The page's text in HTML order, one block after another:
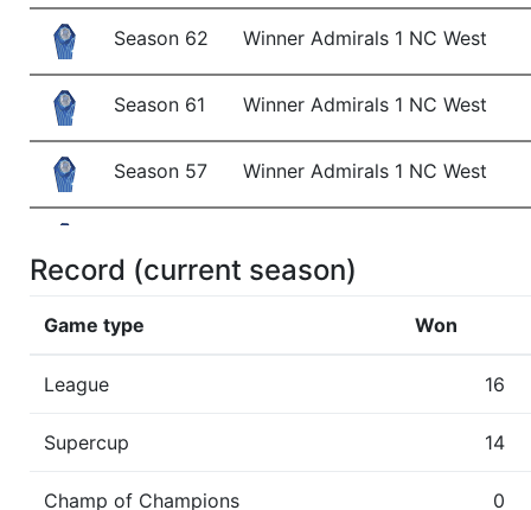
Season 62 Winner Admirals 1 NC West
Season 61 Winner Admirals 1 NC West
Season 57 Winner Admirals 1 NC West
Season 53
Record (current season)
Game type Won
League 16
Supercup 14
Champ of Champions 0